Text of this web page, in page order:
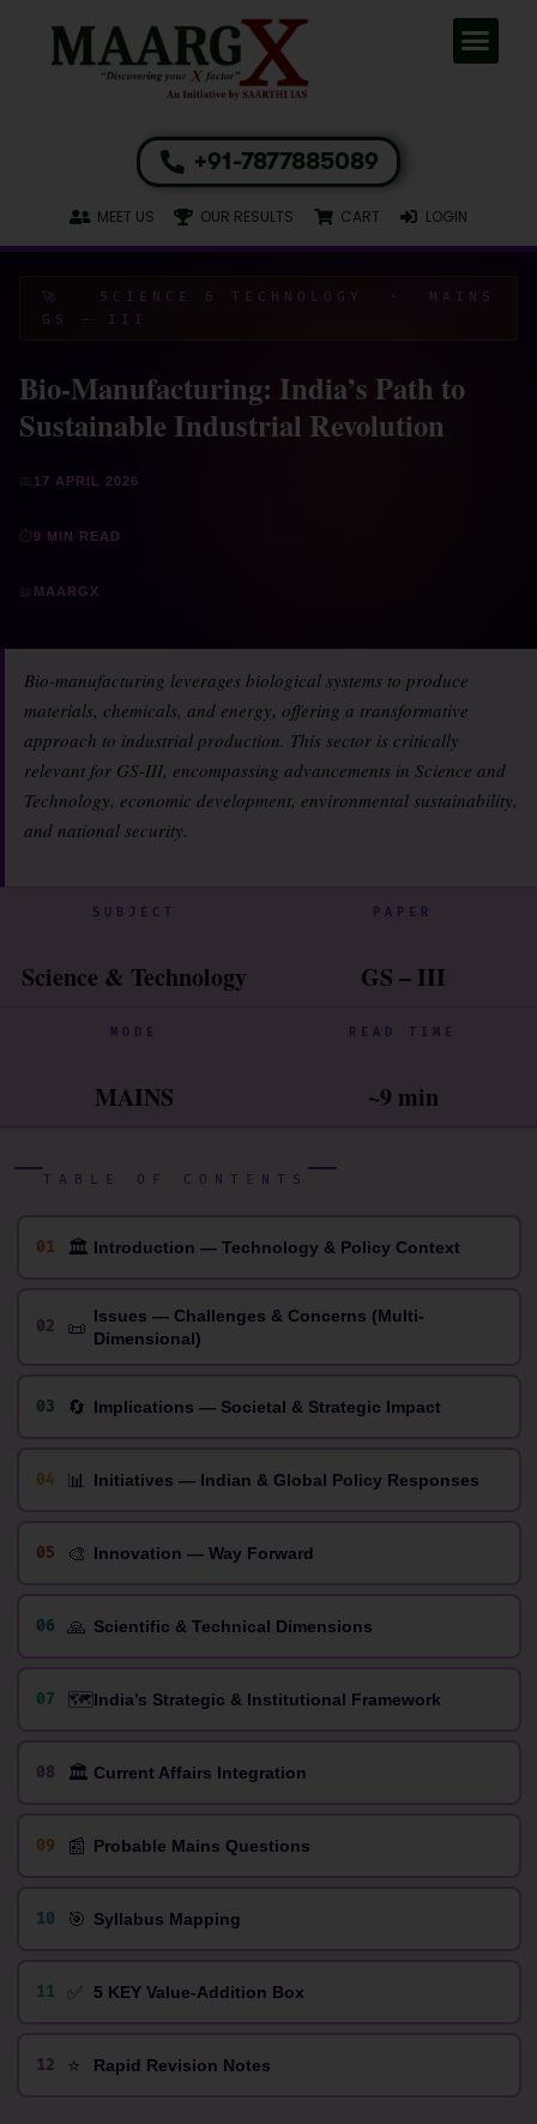
+91-7877885089
MEET US OUR RESULTS CART LOGIN
🚀 SCIENCE & TECHNOLOGY · MAINS
GS – III
Bio-Manufacturing: India’s Path to
Sustainable Industrial Revolution
17 APRIL 2026
9 MIN READ
MAARGX
Bio-manufacturing leverages biological systems to produce
materials, chemicals, and energy, offering a transformative
approach to industrial production. This sector is critically
relevant for GS-III, encompassing advancements in Science and
Technology, economic development, environmental sustainability,
and national security.
SUBJECT
Science & Technology
PAPER
GS – III
MODE
MAINS
READ TIME
~9 min
TABLE OF CONTENTS
01 🏛 Introduction — Technology & Policy Context
02 📜 Issues — Challenges & Concerns (Multi-
Dimensional)
03 🔄 Implications — Societal & Strategic Impact
04 📊 Initiatives — Indian & Global Policy Responses
05 🎨 Innovation — Way Forward
06 🙏 Scientific & Technical Dimensions
07 🗺️India’s Strategic & Institutional Framework
08 🏛️ Current Affairs Integration
09 📰 Probable Mains Questions
10 🎯 Syllabus Mapping
11 ✅ 5 KEY Value-Addition Box
12 ⭐ Rapid Revision Notes